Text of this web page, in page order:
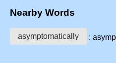
Nearby Words
asymptomatically :